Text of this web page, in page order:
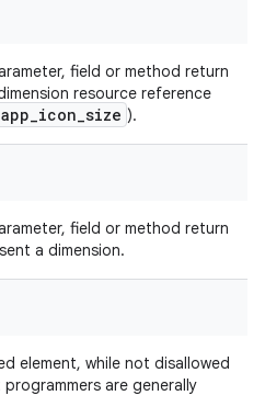
field or method return
resource reference
).
field or method return
a dimension.
element, while not disallowed
are generally